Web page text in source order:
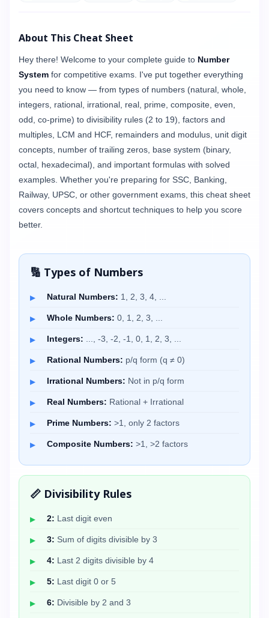
About This Cheat Sheet
Hey there! Welcome to your complete guide to Number
System for competitive exams. I've put together everything
you need to know — from types of numbers (natural, whole,
integers, rational, irrational, real, prime, composite, even,
odd, co-prime) to divisibility rules (2 to 19), factors and
multiples, LCM and HCF, remainders and modulus, unit digit
concepts, number of trailing zeros, base system (binary,
octal, hexadecimal), and important formulas with solved
examples. Whether you're preparing for SSC, Banking,
Railway, UPSC, or other government exams, this cheat sheet
covers concepts and shortcut techniques to help you score
better.
🔢 Types of Numbers
Natural Numbers: 1, 2, 3, 4, ...
Whole Numbers: 0, 1, 2, 3, ...
Integers: ..., -3, -2, -1, 0, 1, 2, 3, ...
Rational Numbers: p/q form (q ≠ 0)
Irrational Numbers: Not in p/q form
Real Numbers: Rational + Irrational
Prime Numbers: >1, only 2 factors
Composite Numbers: >1, >2 factors
📏 Divisibility Rules
2: Last digit even
3: Sum of digits divisible by 3
4: Last 2 digits divisible by 4
5: Last digit 0 or 5
6: Divisible by 2 and 3